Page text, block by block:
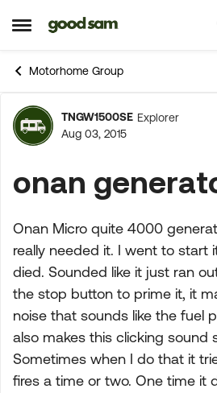
Open Side Menu
Skip to content
Motorhome Group
Forum
TNGW1500SE Explorer
Aug 03, 2015
onan
Onan Micro quite 4000
really needed it. I went to start
died. Sounded like it just ran
the stop button to prime it, it
noise that sounds like the fuel
also makes this clicking sound
Sometimes when I do that it
fires a time or two. One time it